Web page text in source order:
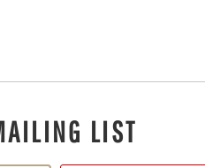
LIST